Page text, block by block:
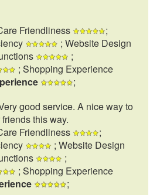
Friendliness
;
; Website Design
;
; Shopping Experience
;
good service. A nice way to
this way.
Friendliness
;
; Website Design
;
; Shopping Experience
;